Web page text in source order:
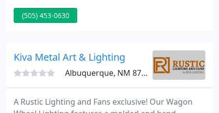
Celtic knot, we obliged. Our company sells custom
lighting from coast to coast, as far north as Alaska
(505) 453-0630
Kiva Metal Art & Lighting
Albuquerque, NM 87104
A Rustic Lighting and Fans exclusive! Our Wagon